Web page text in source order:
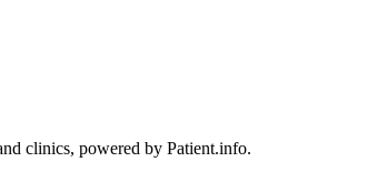
clinics, powered by Patient.info.